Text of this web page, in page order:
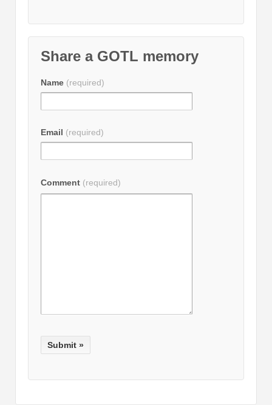
Share a GOTL memory
Name (required)
Email (required)
Comment (required)